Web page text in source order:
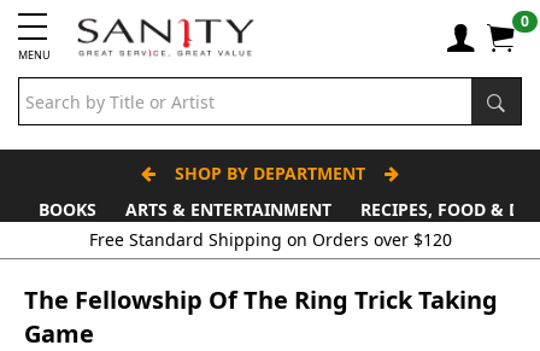
MENU
0
SHOP BY DEPARTMENT
BOOKS
ARTS & ENTERTAINMENT RECIPES, FOOD &
The Fellowship Of The Ring Trick Taking
Game